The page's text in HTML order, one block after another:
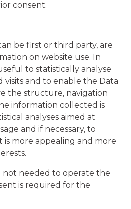
consent.
be first or third party, are
on website use. In
to statistically analyse
visits and to enable the Data
the structure, navigation
information collected is
analyses aimed at
and if necessary, to
more appealing and more
not needed to operate the
is required for the